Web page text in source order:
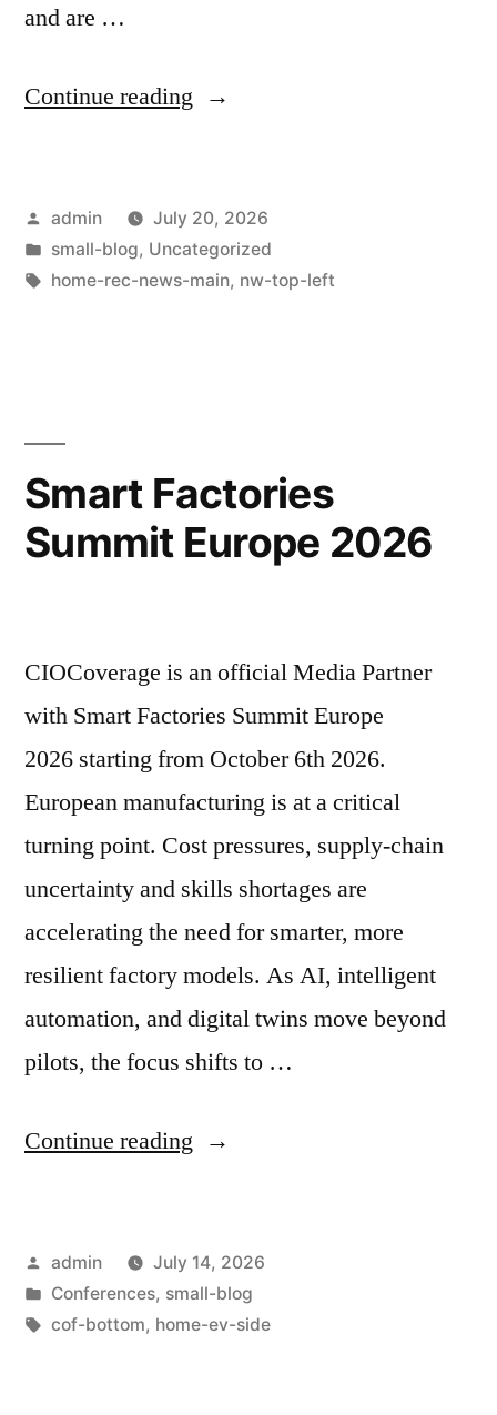
and are …
Continue reading
admin
July 20, 2026
small-blog, Uncategorized
home-rec-news-main, nw-top-left
Smart Factories
Summit Europe 2026
CIOCoverage is an official Media Partner
with Smart Factories Summit Europe
2026 starting from October 6th 2026.
European manufacturing is at a critical
turning point. Cost pressures, supply‑chain
uncertainty and skills shortages are
accelerating the need for smarter, more
resilient factory models. As AI, intelligent
automation, and digital twins move beyond
pilots, the focus shifts to …
Continue reading
admin
July 14, 2026
Conferences, small-blog
cof-bottom, home-ev-side